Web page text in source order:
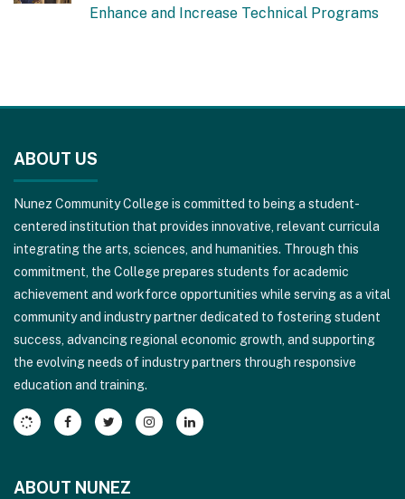
Enhance and Increase Technical Programs
provides
information
using
PDF,
visit
this
link
download
the
Adobe
Acrobat
Reader
software
ABOUT US
Nunez Community College is committed to being a student-
centered institution that provides innovative, relevant curricula
integrating the arts, sciences, and humanities. Through this
commitment, the College prepares students for academic
achievement and workforce opportunities while serving as a vital
community and industry partner dedicated to fostering student
success, advancing regional economic growth, and supporting
the evolving needs of industry partners through responsive
education and training.
ABOUT NUNEZ